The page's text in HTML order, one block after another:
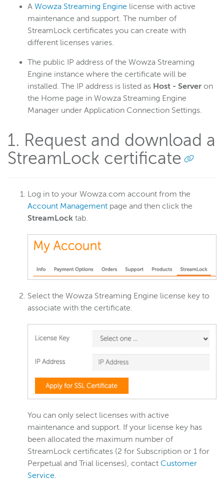
Scaling and load balancing
Server admin
Logging
Wowza Video
Wowza Flowplayer
Wowza Workflows
A Wowza Streaming Engine license with active
maintenance and support. The number of
StreamLock certificates you can create with
different licenses varies.
The public IP address of the Wowza Streaming
Engine instance where the certificate will be
installed. The IP address is listed as Host - Server on
the Home page in Wowza Streaming Engine
Manager under Application Connection Settings.
1. Request and download a
StreamLock certificate
Log in to your Wowza.com account from the
Account Management page and then click the
StreamLock tab.
Select the Wowza Streaming Engine license key to
associate with the certificate.
You can only select licenses with active
maintenance and support. If your license key has
been allocated the maximum number of
StreamLock certificates (2 for Subscription or 1 for
Perpetual and Trial licenses), contact Customer
Service.